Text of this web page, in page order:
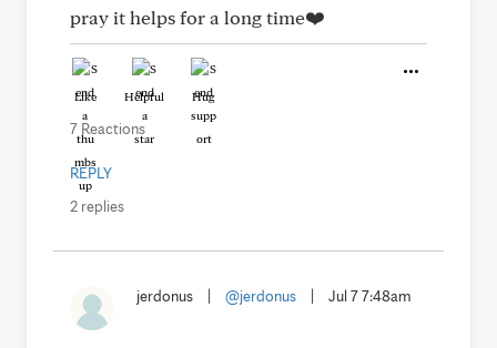
pray it helps for a long time❤️
Like Helpful Hug
7 Reactions
REPLY
2 replies
jerdonus @jerdonus Jul 7 7:48am